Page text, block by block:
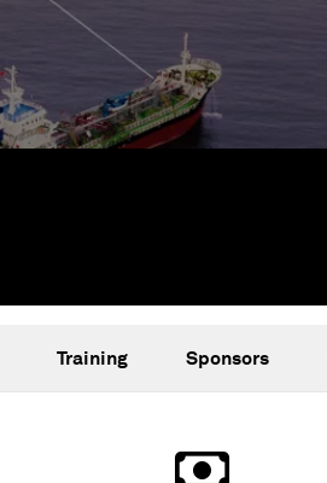
Training Sponsors